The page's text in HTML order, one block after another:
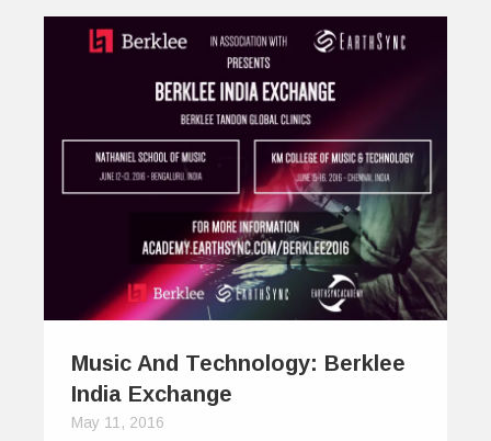
Music And Technology: Berklee
India Exchange
May 11, 2016